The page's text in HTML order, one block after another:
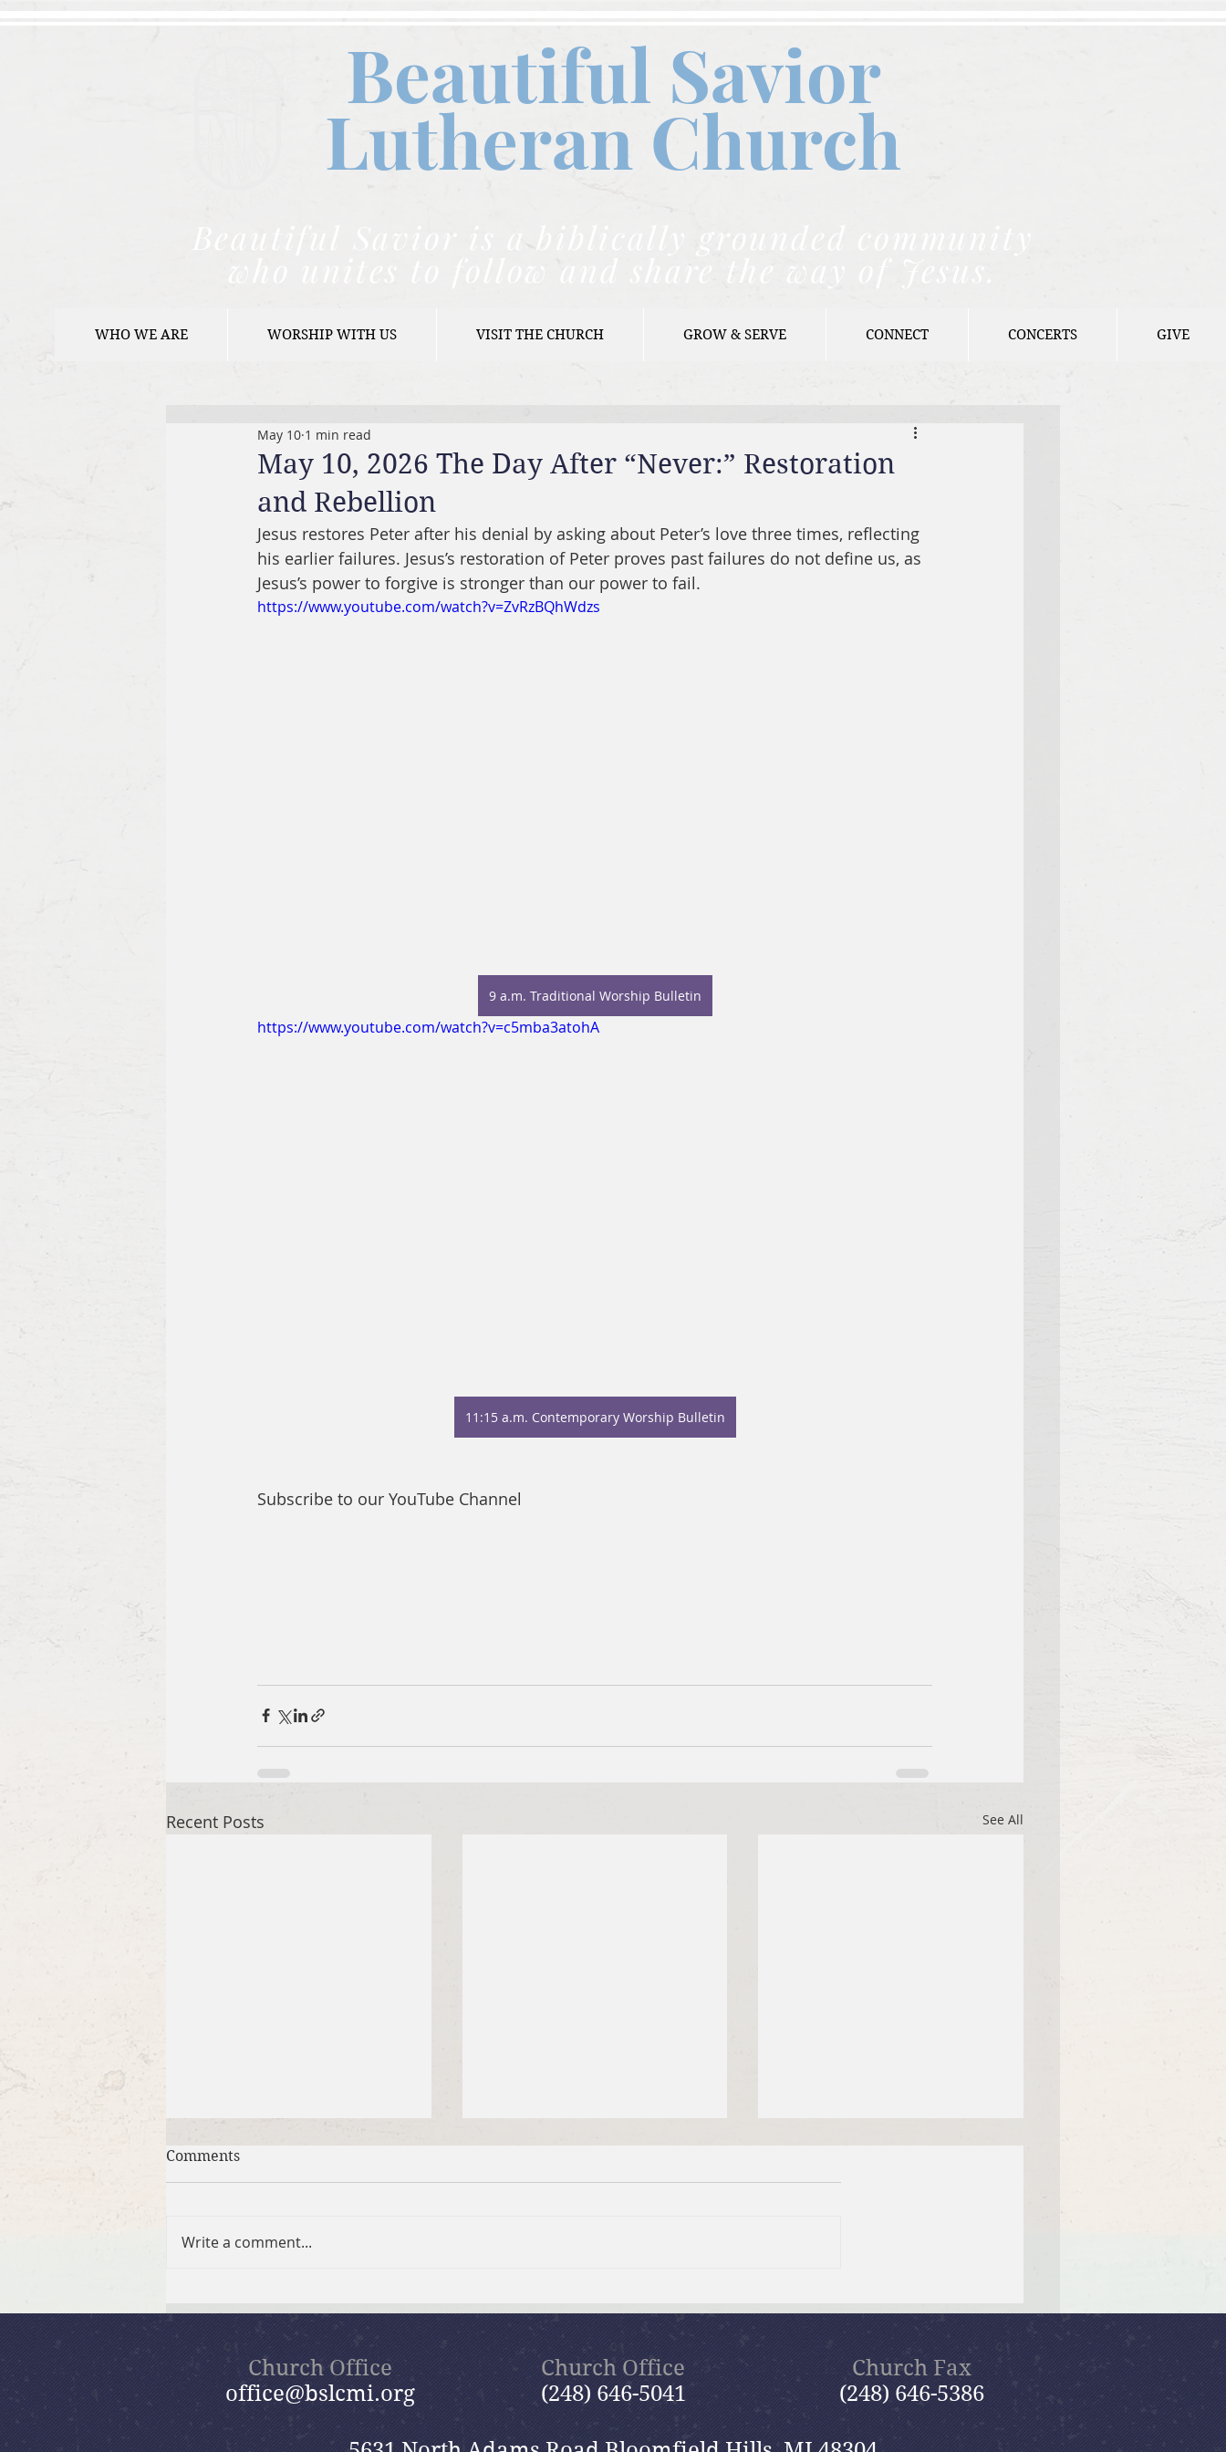
Beautiful Savior
Lutheran Church
Beautiful Savior is a biblically grounded community
who unites to follow and share the way of Jesus.
WHO WE ARE WORSHIP WITH US VISIT THE CHURCH GROW & SERVE CONNECT CONCERTS GIVE
May 10, 2026 The Day After “Never:” Restoration
and Rebellion
May 10 1 min read
Jesus restores Peter after his denial by asking about Peter’s love three times, reflecting
his earlier failures. Jesus’s restoration of Peter proves past failures do not define us, as
Jesus’s power to forgive is stronger than our power to fail.
https://www.youtube.com/watch?v=ZvRzBQhWdzs
9 a.m. Traditional Worship Bulletin
https://www.youtube.com/watch?v=c5mba3atohA
11:15 a.m. Contemporary Worship Bulletin
Subscribe to our YouTube Channel
Recent Posts See All
Nik
Nik
Psalms: “God Is Our Refuge”
Comments
Write a comment...
Church Office
office@bslcmi.org
Church Office
(248) 646-5041
Church Fax
(248) 646-5386